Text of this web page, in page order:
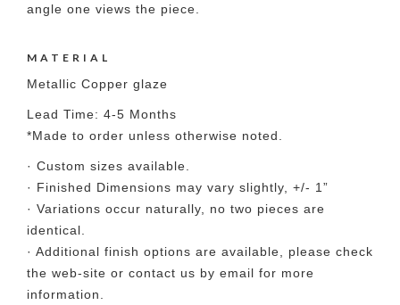
angle one views the piece.
MATERIAL
Metallic Copper glaze
Lead Time: 4-5 Months
*Made to order unless otherwise noted.
· Custom sizes available.
· Finished Dimensions may vary slightly, +/- 1”
· Variations occur naturally, no two pieces are
identical.
· Additional finish options are available, please check
the web-site or contact us by email for more
information.